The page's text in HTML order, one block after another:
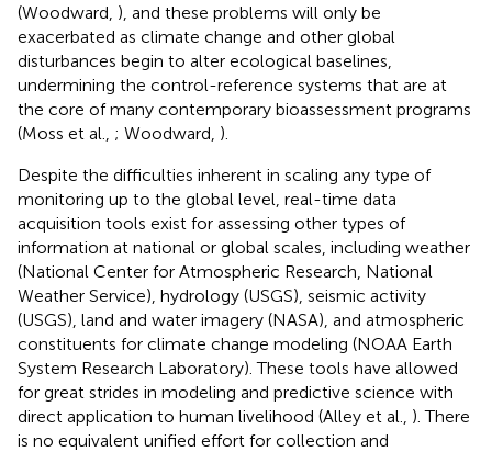
(Woodward, ), and these problems will only be
exacerbated as climate change and other global
disturbances begin to alter ecological baselines,
undermining the control-reference systems that are at
the core of many contemporary bioassessment programs
(Moss et al., ; Woodward, ).
Despite the difficulties inherent in scaling any type of
monitoring up to the global level, real-time data
acquisition tools exist for assessing other types of
information at national or global scales, including weather
(National Center for Atmospheric Research, National
Weather Service), hydrology (USGS), seismic activity
(USGS), land and water imagery (NASA), and atmospheric
constituents for climate change modeling (NOAA Earth
System Research Laboratory). These tools have allowed
for great strides in modeling and predictive science with
direct application to human livelihood (Alley et al., ). There
is no equivalent unified effort for collection and